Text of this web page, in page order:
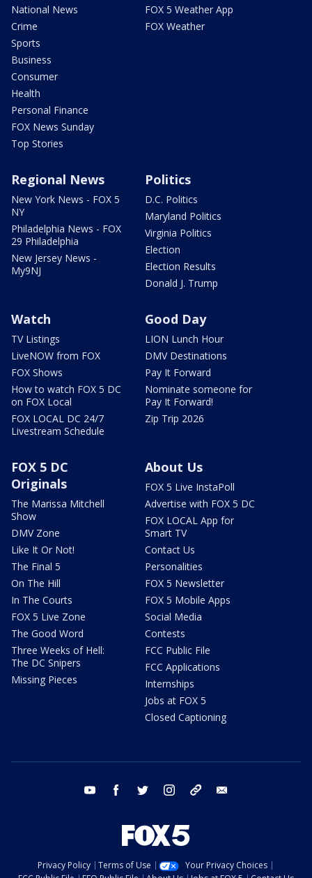
National News
Crime
Sports
Business
Consumer
Health
Personal Finance
FOX News Sunday
Top Stories
FOX 5 Weather App
FOX Weather
Regional News
New York News - FOX 5
NY
Philadelphia News - FOX
29 Philadelphia
New Jersey News -
My9NJ
Politics
D.C. Politics
Maryland Politics
Virginia Politics
Election
Election Results
Donald J. Trump
Watch
TV Listings
LiveNOW from FOX
FOX Shows
How to watch FOX 5 DC
on FOX Local
FOX LOCAL DC 24/7
Livestream Schedule
Good Day
LION Lunch Hour
DMV Destinations
Pay It Forward
Nominate someone for
Pay It Forward!
Zip Trip 2026
FOX 5 DC
Originals
The Marissa Mitchell
Show
DMV Zone
Like It Or Not!
The Final 5
On The Hill
In The Courts
FOX 5 Live Zone
The Good Word
Three Weeks of Hell:
The DC Snipers
Missing Pieces
About Us
FOX 5 Live InstaPoll
Advertise with FOX 5 DC
FOX LOCAL App for
Smart TV
Contact Us
Personalities
FOX 5 Newsletter
FOX 5 Mobile Apps
Social Media
Contests
FCC Public File
FCC Applications
Internships
Jobs at FOX 5
Closed Captioning
youtube facebook twitter instagram tiktok
Privacy Policy Terms of Use
Your Privacy Choices